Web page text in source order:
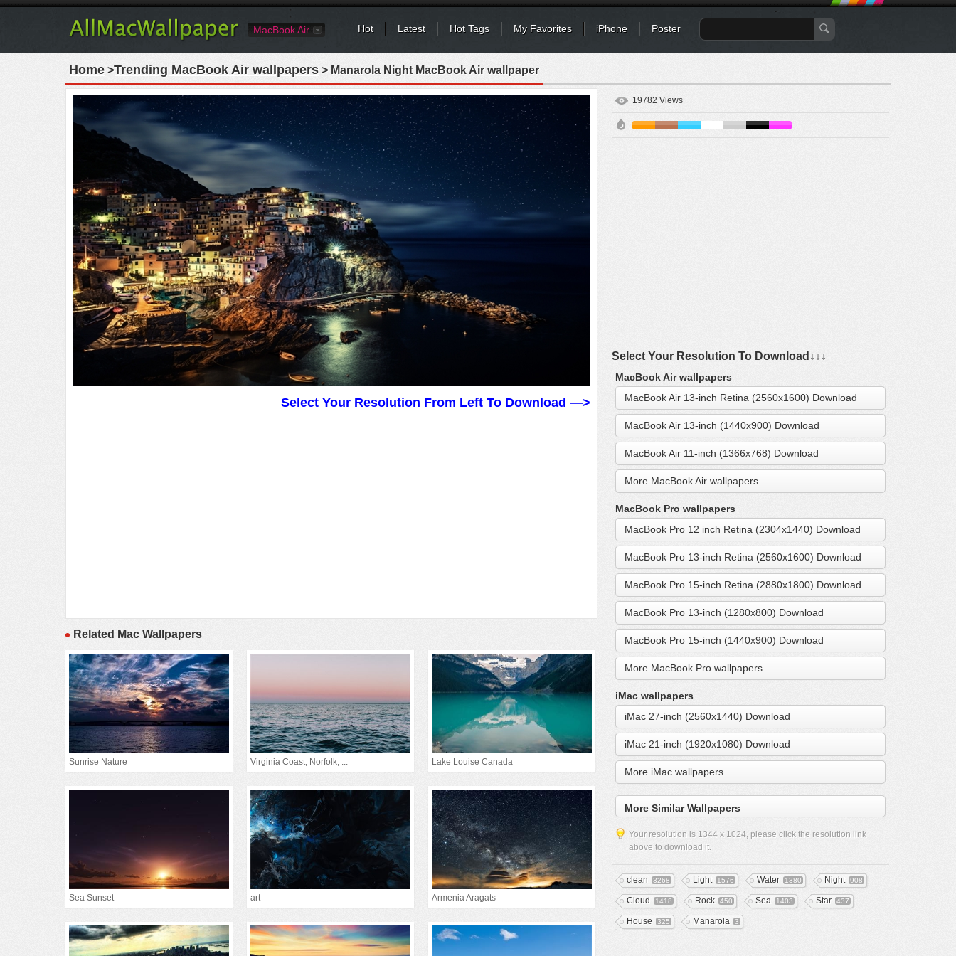
MacBook Air Hot Latest Hot Tags My Favorites iPhone Poster
Home >Trending MacBook Air wallpapers > Manarola Night MacBook Air wallpaper
Select Your Resolution From Left To Download —>
Related Mac Wallpapers
Sunrise Nature Virginia Coast, Norfolk, ... Lake Louise Canada
Sea Sunset art Armenia Aragats
19782 Views
Select Your Resolution To Download↓↓↓
MacBook Air wallpapers
MacBook Air 13-inch Retina (2560x1600) Download
MacBook Air 13-inch (1440x900) Download
MacBook Air 11-inch (1366x768) Download
More MacBook Air wallpapers
MacBook Pro wallpapers
MacBook Pro 12 inch Retina (2304x1440) Download
MacBook Pro 13-inch Retina (2560x1600) Download
MacBook Pro 15-inch Retina (2880x1800) Download
MacBook Pro 13-inch (1280x800) Download
MacBook Pro 15-inch (1440x900) Download
More MacBook Pro wallpapers
iMac wallpapers
iMac 27-inch (2560x1440) Download
iMac 21-inch (1920x1080) Download
More iMac wallpapers
More Similar Wallpapers
Your resolution is 1344 x 1024, please click the resolution link
above to download it.
clean 3268 Light 1576 Water 1380 Night 908
Cloud 1418 Rock 450 Sea 1403 Star 437
House 325 Manarola 3